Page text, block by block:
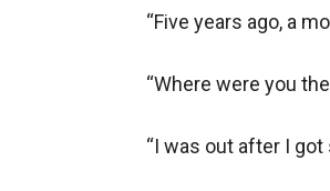
“Five years ago, a
“Where were you
“I was out after I